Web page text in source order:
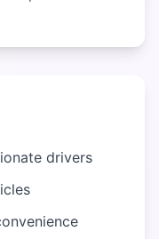
drivers